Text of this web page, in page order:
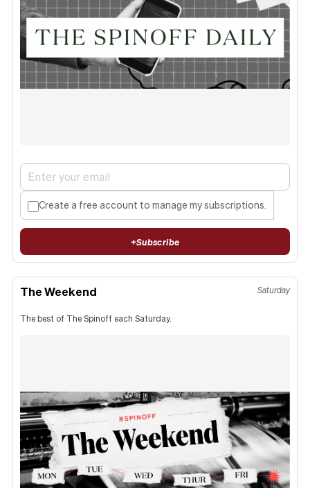
Create a free account to manage my subscriptions.
+Subscribe
The Weekend Saturday
The best of The Spinoff each Saturday.